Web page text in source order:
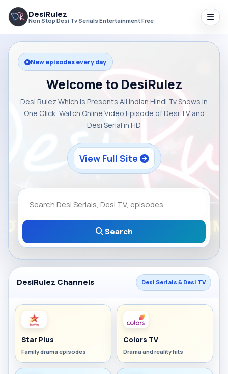
DesiRulez
Non Stop Desi Tv Serials Entertainment Free
New episodes every day
Welcome to DesiRulez
Desi Rulez Which is Presents All Indian Hindi Tv Shows in
One Click, Watch Online Video Episode of Desi TV and
Desi Serial in HD
View Full Site
Search
DesiRulez Channels Desi Serials & Desi TV
Star Plus
Family drama episodes
Colors TV
Drama and reality hits